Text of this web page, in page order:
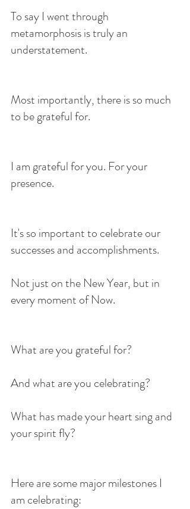
To say I went through
metamorphosis is truly an
understatement.
Most importantly, there is so much
to be grateful for.
I am grateful for you. For your
presence.
It's so important to celebrate our
successes and accomplishments.
Not just on the New Year, but in
every moment of Now.
What are you grateful for?
And what are you celebrating?
What has made your heart sing and
your spirit fly?
Here are some major milestones I
am celebrating: